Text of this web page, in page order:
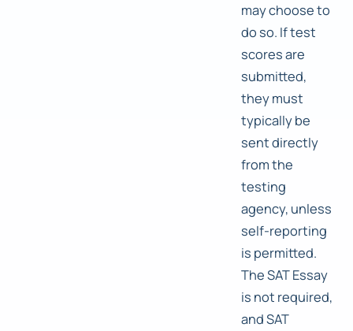
may choose to
do so. If test
scores are
submitted,
they must
typically be
sent directly
from the
testing
agency, unless
self-reporting
is permitted.
The SAT Essay
is not required,
and SAT